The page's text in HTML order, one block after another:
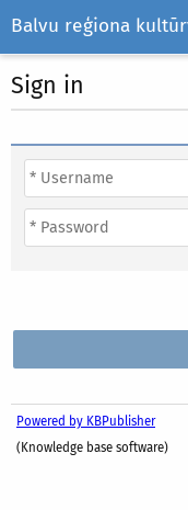
Balvu reģiona
Sign in
Powered by KBPublisher
(Knowledge base software)